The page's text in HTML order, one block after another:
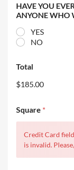
HAVE YOU
ANYONE WHO
YES
NO
Total
$185.00
Square *
Credit Card
is invalid.